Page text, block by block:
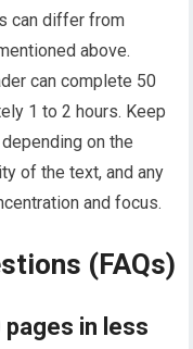
can differ from
above.
can complete 50
1 to 2 hours. Keep
on the
of the text, and any
and focus.
(FAQs)
in less